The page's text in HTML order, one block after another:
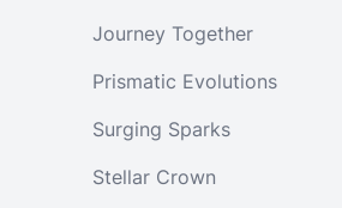
Journey Together
Prismatic Evolutions
Surging Sparks
Stellar Crown